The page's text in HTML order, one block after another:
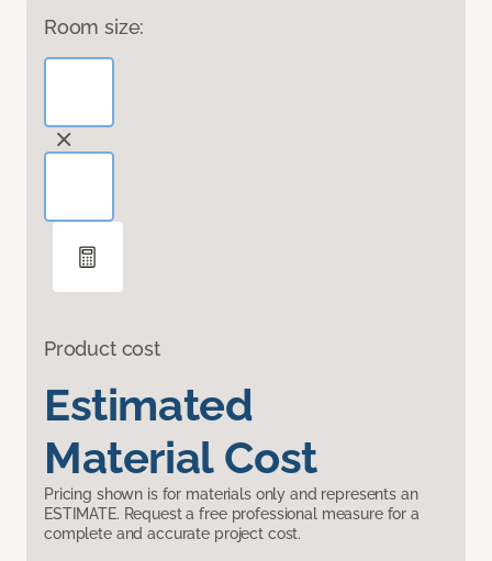
Room size:
Product cost
Estimated
Material Cost
Pricing shown is for materials only and represents an
ESTIMATE. Request a free professional measure for a
complete and accurate project cost.